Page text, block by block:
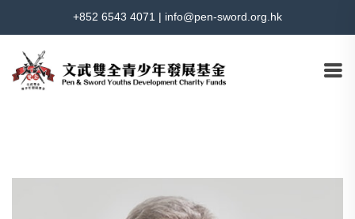
+852 6543 4071 | info@pen-sword.org.hk